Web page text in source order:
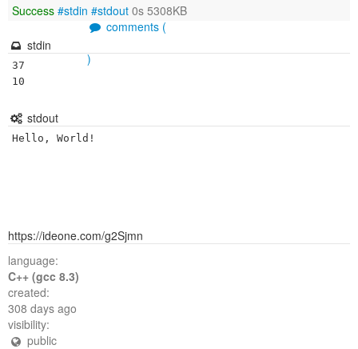
Success #stdin #stdout 0s 5308KB
comments (
)
stdin
37
10
stdout
https://ideone.com/g2Sjmn
language:
C++ (gcc 8.3)
created:
308 days ago
visibility:
public